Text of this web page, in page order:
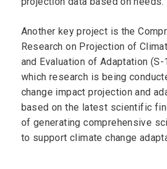
Another key project is the
Research on Projection of
and Evaluation of Adaptation
which research is being
change impact projection and
based on the latest scientific
of generating comprehensive
to support climate change